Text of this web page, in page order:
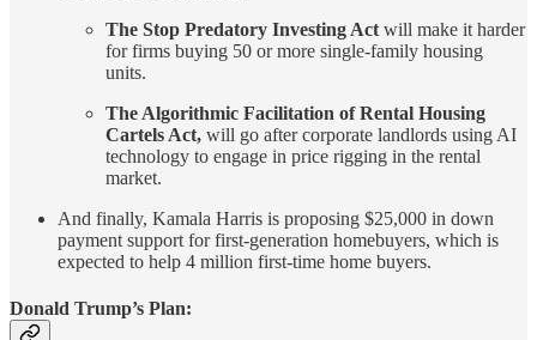
The Stop Predatory Investing Act will make it harder
for firms buying 50 or more single-family housing
units.
The Algorithmic Facilitation of Rental Housing
Cartels Act, will go after corporate landlords using AI
technology to engage in price rigging in the rental
market.
And finally, Kamala Harris is proposing $25,000 in down
payment support for first-generation homebuyers, which is
expected to help 4 million first-time home buyers.
Donald Trump’s Plan: